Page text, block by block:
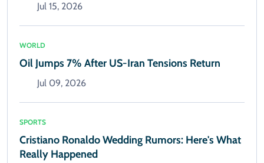
Jul 15, 2026
WORLD
Oil Jumps 7% After US-Iran Tensions Return
Jul 09, 2026
SPORTS
Cristiano Ronaldo Wedding Rumors: Here's What
Really Happened